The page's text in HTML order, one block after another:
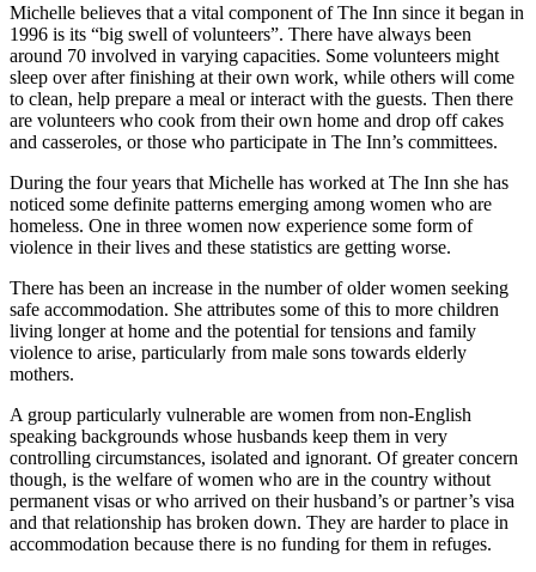
Michelle believes that a vital component of The Inn since it began in
1996 is its “big swell of volunteers”. There have always been
around 70 involved in varying capacities. Some volunteers might
sleep over after finishing at their own work, while others will come
to clean, help prepare a meal or interact with the guests. Then there
are volunteers who cook from their own home and drop off cakes
and casseroles, or those who participate in The Inn’s committees.
During the four years that Michelle has worked at The Inn she has
noticed some definite patterns emerging among women who are
homeless. One in three women now experience some form of
violence in their lives and these statistics are getting worse.
There has been an increase in the number of older women seeking
safe accommodation. She attributes some of this to more children
living longer at home and the potential for tensions and family
violence to arise, particularly from male sons towards elderly
mothers.
A group particularly vulnerable are women from non-English
speaking backgrounds whose husbands keep them in very
controlling circumstances, isolated and ignorant. Of greater concern
though, is the welfare of women who are in the country without
permanent visas or who arrived on their husband’s or partner’s visa
and that relationship has broken down. They are harder to place in
accommodation because there is no funding for them in refuges.